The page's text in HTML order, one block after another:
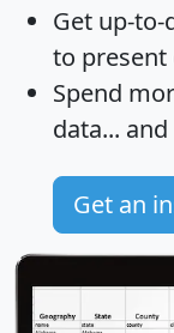
Get up-to-
to present
Spend
data... and
Get an